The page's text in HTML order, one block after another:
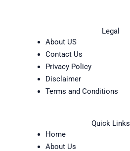
Legal
About US
Contact Us
Privacy Policy
Disclaimer
Terms and Conditions
Quick Links
Home
About Us